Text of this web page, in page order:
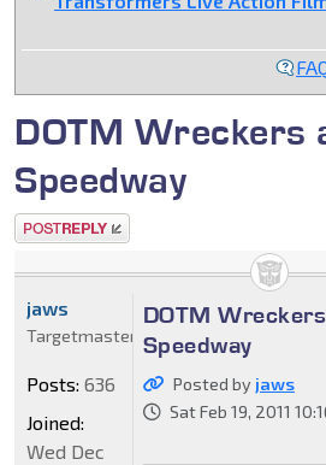
DOTM Wreckers
Speedway
Post a reply
DOTM
Speedway
Posted by jaws
Sat Feb 19, 2011
jaws
Targetmaster
Posts: 636
Joined:
Wed Dec